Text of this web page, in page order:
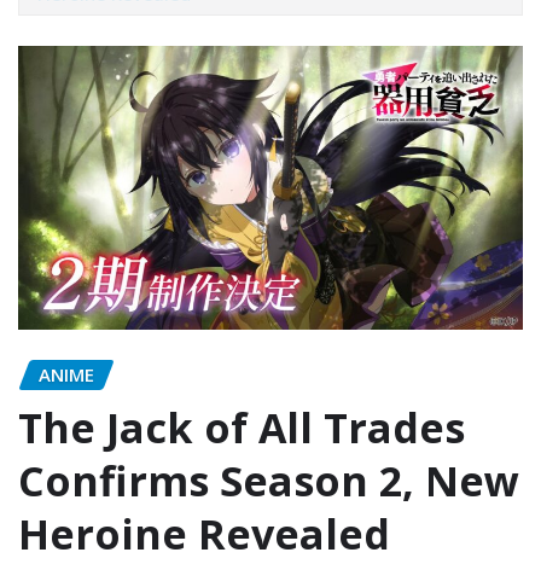
ANIME
The Jack of All Trades
Confirms Season 2, New
Heroine Revealed